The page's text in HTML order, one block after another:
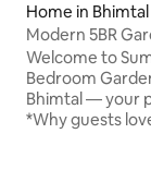
Home in Bhimtal
Modern 5BR
Manor Bhimtal
Welcome to
Bedroom
Bhimtal — your
*Why guests